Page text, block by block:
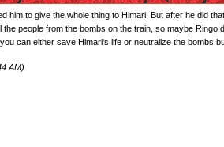
him to give the whole thing to Himari. But after he did
people from the bombs on the train, so maybe
can either save Himari's life or neutralize the bombs
AM)